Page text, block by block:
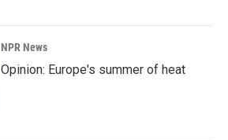
NPR News
Opinion: Europe's summer of heat